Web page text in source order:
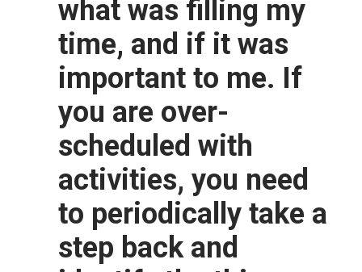
what was filling my
time, and if it was
important to me. If
you are over-
scheduled with
activities, you need
to periodically take a
step back and